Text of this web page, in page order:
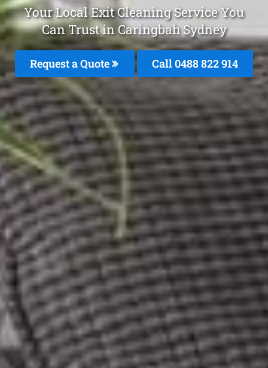
Your Local Exit Cleaning Service You
Can Trust in Caringbah Sydney
Request a Quote Call 0488 822 914